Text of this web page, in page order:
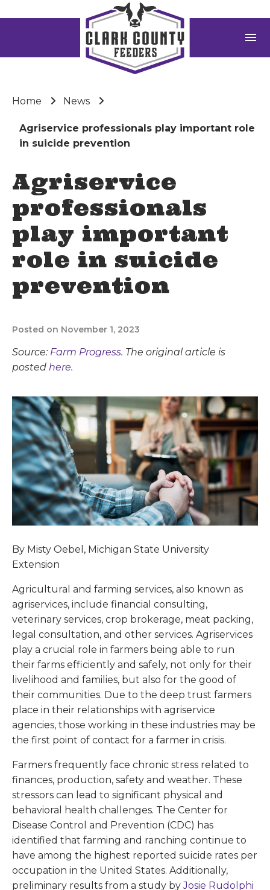
menu
Home News
Agriservice professionals play important role
in suicide prevention
Agriservice
professionals
play important
role in suicide
prevention
Posted on November 1, 2023
Source: Farm Progress. The original article is
posted here.
By Misty Oebel, Michigan State University
Extension
Agricultural and farming services, also known as
agriservices, include financial consulting,
veterinary services, crop brokerage, meat packing,
legal consultation, and other services. Agriservices
play a crucial role in farmers being able to run
their farms efficiently and safely, not only for their
livelihood and families, but also for the good of
their communities. Due to the deep trust farmers
place in their relationships with agriservice
agencies, those working in these industries may be
the first point of contact for a farmer in crisis.
Farmers frequently face chronic stress related to
finances, production, safety and weather. These
stressors can lead to significant physical and
behavioral health challenges. The Center for
Disease Control and Prevention (CDC) has
identified that farming and ranching continue to
have among the highest reported suicide rates per
occupation in the United States. Additionally,
preliminary results from a study byJosie Rudolphi